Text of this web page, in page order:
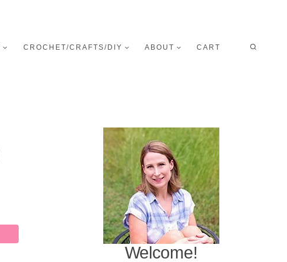
CROCHET/CRAFTS/DIY ABOUT CART
Welcome!